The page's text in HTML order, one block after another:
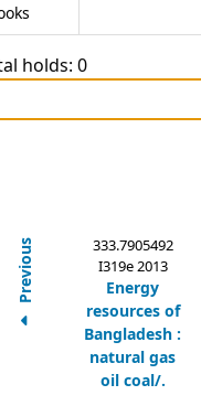
holds: 0
Previous
333.7905492
I319e 2013
Energy
resources of
Bangladesh :
natural gas
oil coal/.